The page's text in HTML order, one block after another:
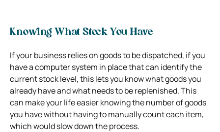
Knowing What Stock You Have
If your business relies on goods to be dispatched, if you
have a computer system in place that can identify the
current stock level, this lets you know what goods you
already have and what needs to be replenished. This
can make your life easier knowing the number of goods
you have without having to manually count each item,
which would slow down the process.